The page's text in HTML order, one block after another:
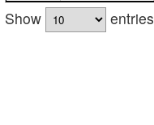
Show
entries